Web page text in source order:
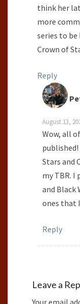
think her
more
series to
Crown of
Reply
August 13,
Wow, all
Stars and
my TBR. I
and Black
ones that
Reply
Leave a